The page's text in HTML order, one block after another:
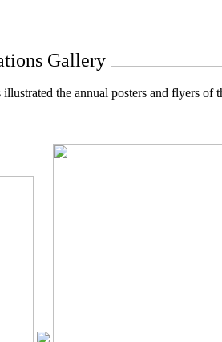
Gallery
the annual posters and flyers